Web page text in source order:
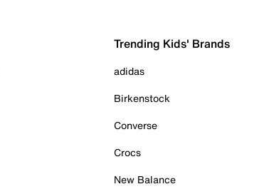
Trending Kids' Brands
adidas
Birkenstock
Converse
Crocs
New Balance